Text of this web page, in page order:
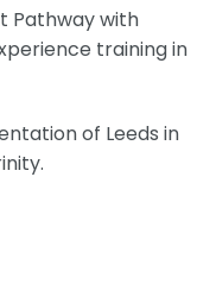
Pathway with
training in
of Leeds in